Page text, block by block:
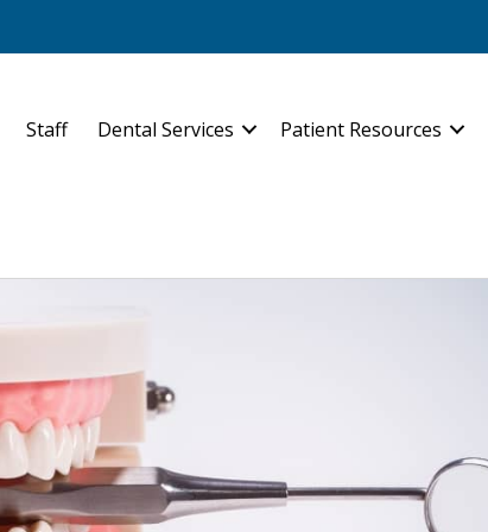
Staff Dental Services Patient Resources